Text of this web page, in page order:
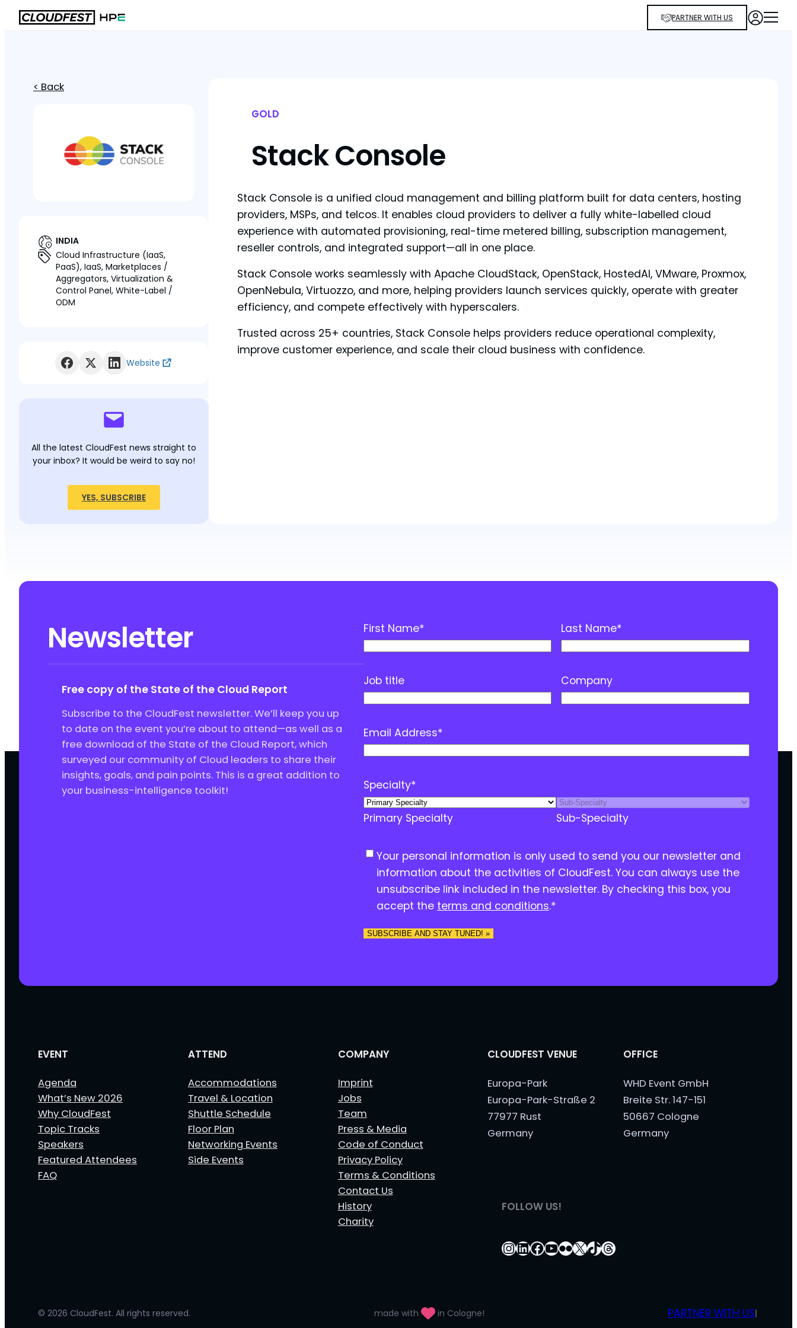
PARTNER WITH US
< Back
INDIA
Cloud Infrastructure (IaaS,
PaaS), IaaS, Marketplaces /
Aggregators, Virtualization &
Control Panel, White-Label /
ODM
Website
All the latest CloudFest news straight to
your inbox? It would be weird to say no!
YES, SUBSCRIBE
GOLD
Stack Console
Stack Console is a unified cloud management and billing platform built for data centers, hosting
providers, MSPs, and telcos. It enables cloud providers to deliver a fully white-labelled cloud
experience with automated provisioning, real-time metered billing, subscription management,
reseller controls, and integrated support—all in one place.
Stack Console works seamlessly with Apache CloudStack, OpenStack, HostedAI, VMware, Proxmox,
OpenNebula, Virtuozzo, and more, helping providers launch services quickly, operate with greater
efficiency, and compete effectively with hyperscalers.
Trusted across 25+ countries, Stack Console helps providers reduce operational complexity,
improve customer experience, and scale their cloud business with confidence.
Newsletter
Free copy of the State of the Cloud Report
Subscribe to the CloudFest newsletter. We’ll keep you up
to date on the event you’re about to attend—as well as a
free download of the State of the Cloud Report, which
surveyed our community of Cloud leaders to share their
insights, goals, and pain points. This is a great addition to
your business-intelligence toolkit!
First Name* Last Name*
Job title Company
Email Address*
Specialty*
Primary Specialty Sub-Specialty
C
n
Your personal information is only used to send you our newsletter and
information about the activities of CloudFest. You can always use the
unsubscribe link included in the newsletter. By checking this box, you
accept the terms and conditions.*
SUBSCRIBE AND STAY TUNED! »
EVENT
Agenda
What’s New 2026
Why CloudFest
Topic Tracks
Speakers
Featured Attendees
FAQ
ATTEND
Accommodations
Travel & Location
Shuttle Schedule
Floor Plan
Networking Events
Side Events
COMPANY
Imprint
Jobs
Team
Press & Media
Code of Conduct
Privacy Policy
Terms & Conditions
Contact Us
History
Charity
CLOUDFEST VENUE
Europa-Park
Europa-Park-Straße 2
77977 Rust
Germany
OFFICE
WHD Event GmbH
Breite Str. 147-151
50667 Cologne
Germany
FOLLOW US!
Instagram
LinkedIn
Facebook
YouTube
Flickr
X TikTok
Threads
© 2026 CloudFest. All rights reserved. made with in Cologne! PARTNER WITH US|